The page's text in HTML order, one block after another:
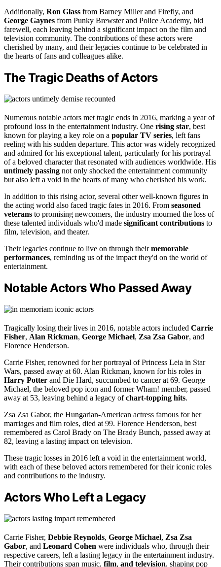
Additionally, Ron Glass from Barney Miller and Firefly, and
George Gaynes from Punky Brewster and Police Academy, bid
farewell, each leaving behind a significant impact on the film and
television community. The contributions of these actors were
cherished by many, and their legacies continue to be celebrated in
the hearts of fans and colleagues alike.
The Tragic Deaths of Actors
Numerous notable actors met tragic ends in 2016, marking a year of
profound loss in the entertainment industry. One rising star, best
known for playing a key role on a popular TV series, left fans
reeling with his sudden departure. This actor was widely recognized
and admired for his exceptional talent, particularly for his portrayal
of a beloved character that resonated with audiences worldwide. His
untimely passing not only shocked the entertainment community
but also left a void in the hearts of many who cherished his work.
In addition to this rising actor, several other well-known figures in
the acting world also faced tragic fates in 2016. From seasoned
veterans to promising newcomers, the industry mourned the loss of
these talented individuals who'd made significant contributions to
film, television, and theater.
Their legacies continue to live on through theirmemorable
performances, reminding us of the impact they'd on the world of
entertainment.
Notable Actors Who Passed Away
Tragically losing their lives in 2016, notable actors included Carrie
Fisher, Alan Rickman, George Michael, Zsa Zsa Gabor, and
Florence Henderson.
Carrie Fisher, renowned for her portrayal of Princess Leia in Star
Wars, passed away at 60. Alan Rickman, known for his roles in
Harry Potter and Die Hard, succumbed to cancer at 69. George
Michael, the beloved pop icon and former Wham! member, passed
away at 53, leaving behind a legacy ofchart-topping hits.
Zsa Zsa Gabor, the Hungarian-American actress famous for her
marriages and film roles, died at 99. Florence Henderson, best
remembered as Carol Brady on The Brady Bunch, passed away at
82, leaving a lasting impact on television.
These tragic losses in 2016 left a void in the entertainment world,
with each of these beloved actors remembered for their iconic roles
and contributions to the industry.
Actors Who Left a Legacy
Carrie Fisher, Debbie Reynolds, George Michael, Zsa Zsa
Gabor, and Leonard Cohen were individuals who, through their
respective careers, left a lasting legacy in the entertainment industry.
Their contributions span music, film, and television, shaping pop